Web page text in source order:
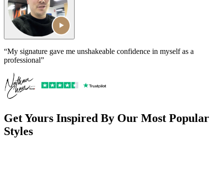
“My signature gave me unshakeable confidence in myself as a
professional”
Get Yours Inspired By Our Most Popular
Styles